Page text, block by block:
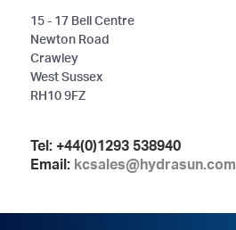
15 - 17 Bell Centre
Newton Road
Crawley
West Sussex
RH10 9FZ
Tel: +44(0)1293 538940
Email: kcsales@hydrasun.com